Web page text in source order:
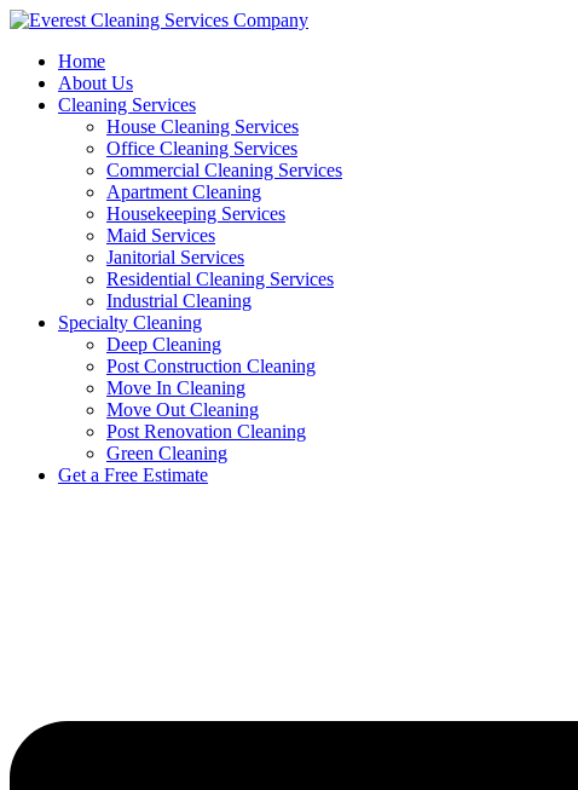
Skip
contentHome
About Us
Cleaning Services
House Cleaning Services
Office Cleaning Services
Commercial Cleaning Services
Apartment Cleaning
Housekeeping Services
Maid Services
Janitorial Services
Residential Cleaning Services
Industrial Cleaning
Specialty Cleaning
Deep Cleaning
Post Construction Cleaning
Move In Cleaning
Move Out Cleaning
Post Renovation Cleaning
Green Cleaning
Get a Free Estimate